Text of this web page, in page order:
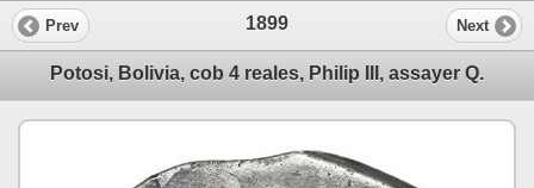
Prev 1899 Next
Potosi, Bolivia, cob 4 reales, Philip III, assayer Q.